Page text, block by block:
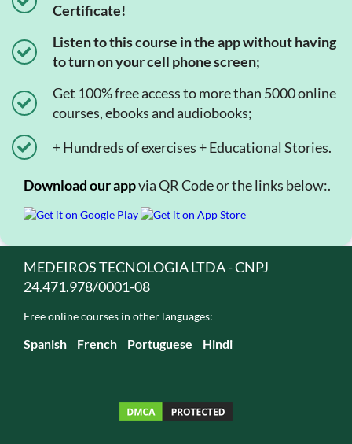
Certificate!
Listen to this course in the app without having
to turn on your cell phone screen;
Get 100% free access to more than 5000 online
courses, ebooks and audiobooks;
+ Hundreds of exercises + Educational Stories.
Download our appvia QR Code or the links below:.
MEDEIROS TECNOLOGIA LTDA - CNPJ
24.471.978/0001-08
Free online courses in other languages:
Spanish French Portuguese Hindi